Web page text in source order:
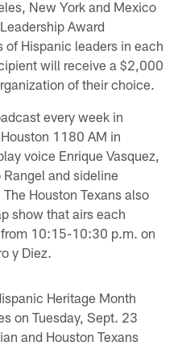
New York and Mexico
Award
Hispanic leaders in each
will receive a $2,000
of their choice.
every week in
1180 AM in
voice Enrique Vasquez,
and sideline
Houston Texans also
show that airs each
10:15-10:30 p.m. on
y Diez.
Heritage Month
on Tuesday, Sept. 23
and Houston Texans